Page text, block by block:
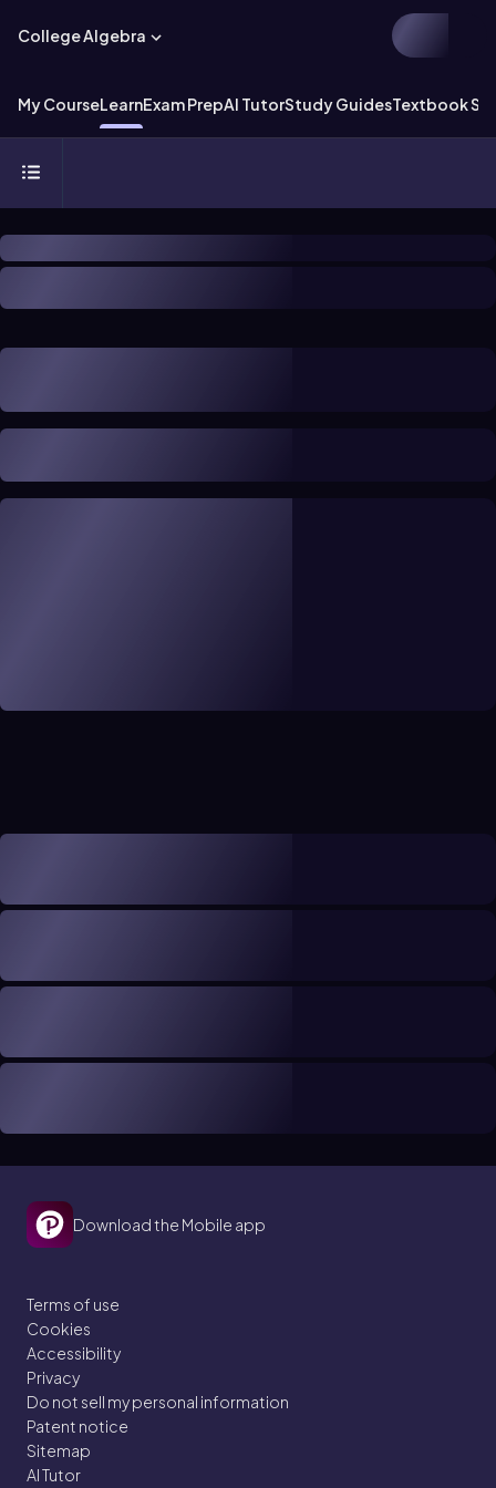
College Algebra
My CourseLearnExam PrepAI TutorStudy GuidesTextbook
Download the Mobile app
Terms of use
Cookies
Accessibility
Privacy
Do not sell my personal information
Patent notice
Sitemap
AI Tutor